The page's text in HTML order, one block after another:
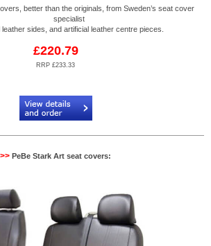
better than the originals, from Sweden’s seat cover
specialist
leather sides, and artificial leather centre pieces.
£220.79
RRP £233.33
>> PeBe Stark Art seat covers: